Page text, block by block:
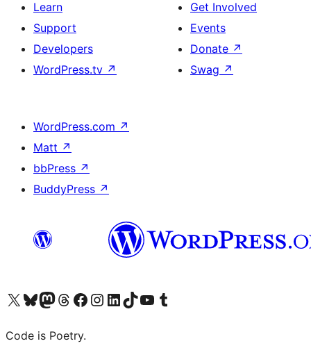
Learn
Support
Developers
WordPress.tv ↗
Get Involved
Events
Donate ↗
Swag ↗
WordPress.com ↗
Matt ↗
bbPress ↗
BuddyPress ↗
Visit our X (formerly Twitter) account
Visit our Bluesky account
Visit our Mastodon account
Visit our Threads account
Visit our Facebook page
Visit our Instagram account
Visit our LinkedIn account
Visit our TikTok account
Visit our YouTube channel
Visit our Tumblr account
Code is Poetry.